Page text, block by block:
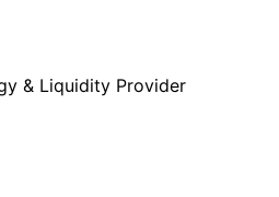
& Liquidity Provider